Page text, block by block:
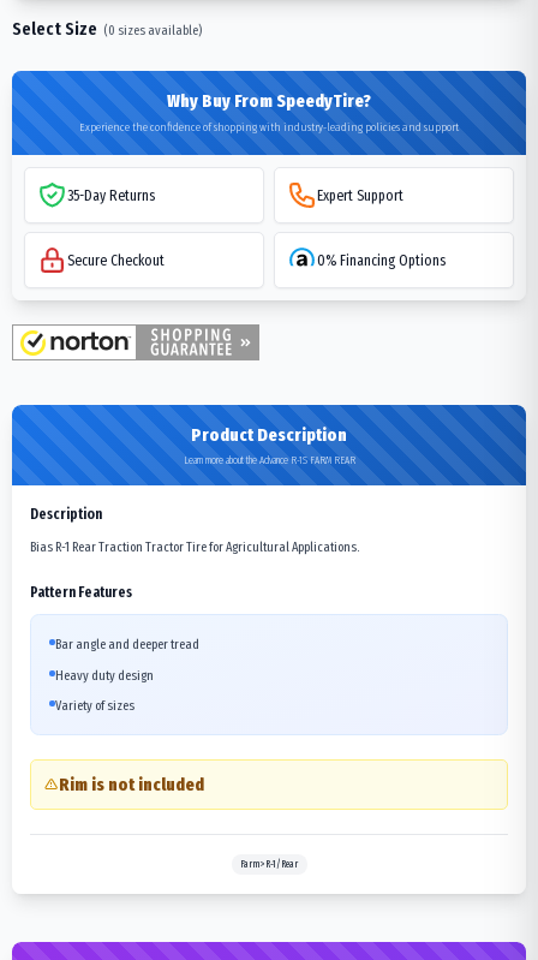
Select Size (0 sizes available)
Why Buy From SpeedyTire?
Experience the confidence of shopping with industry-leading policies and support
35-Day Returns Expert Support
Secure Checkout 0% Financing Options
Product Description
Learn more about the Advance R-1S FARM REAR
Description
Bias R-1 Rear Traction Tractor Tire for Agricultural Applications.
Pattern Features
Bar angle and deeper tread
Heavy duty design
Variety of sizes
Rim is not included
Farm>R-1/Rear